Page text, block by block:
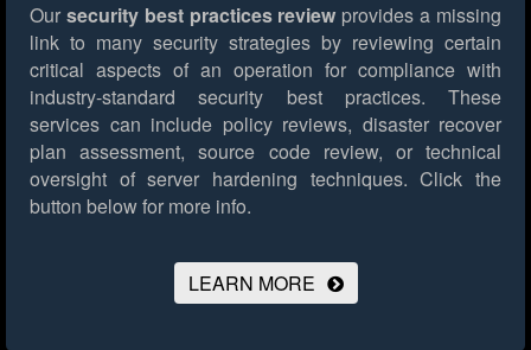
Our security best practices review provides a missing
link to many security strategies by reviewing certain
critical aspects of an operation for compliance with
industry-standard security best practices. These
services can include policy reviews, disaster recover
plan assessment, source code review, or technical
oversight of server hardening techniques. Click the
button below for more info.
LEARN MORE